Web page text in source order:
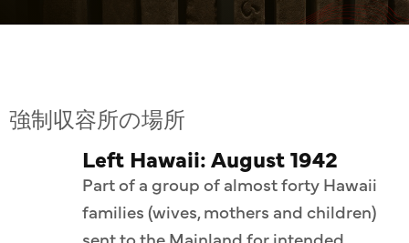
強制収容所の場所
Left Hawaii: August 1942
Part of a group of almost forty Hawaii
families (wives, mothers and children)